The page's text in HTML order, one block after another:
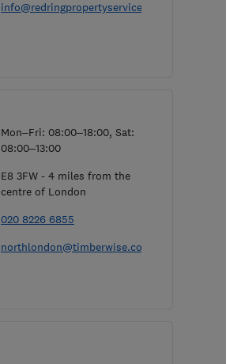
info@redringpropertyservices.co.uk
Mon–Fri: 08:00–18:00, Sat:
08:00–13:00
E8 3FW - 4 miles from the
centre of London
020 8226 6855
northlondon@timberwise.co.uk